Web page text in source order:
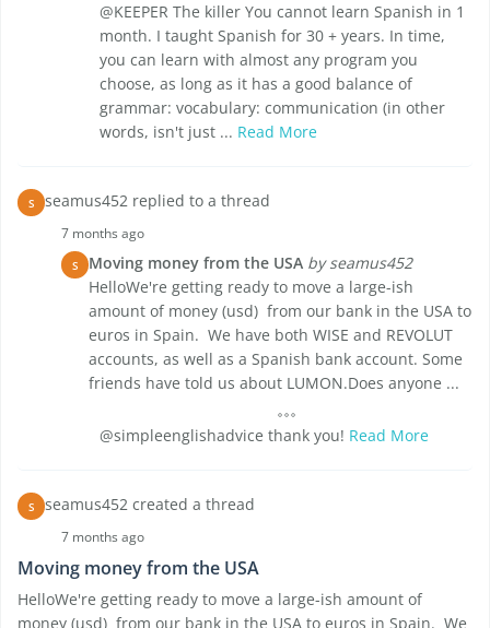
@KEEPER The killer You cannot learn Spanish in 1
month. I taught Spanish for 30 + years. In time,
you can learn with almost any program you
choose, as long as it has a good balance of
grammar: vocabulary: communication (in other
words, isn't just ... Read More
S seamus452 replied to a thread
7 months ago
S Moving money from the USA by seamus452
HelloWe're getting ready to move a large-ish
amount of money (usd) from our bank in the USA to
euros in Spain. We have both WISE and REVOLUT
accounts, as well as a Spanish bank account. Some
friends have told us about LUMON.Does anyone ...
@simpleenglishadvice thank you! Read More
S seamus452 created a thread
7 months ago
Moving money from the USA
HelloWe're getting ready to move a large-ish amount of
money (usd) from our bank in the USA to euros in Spain. We